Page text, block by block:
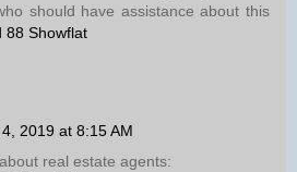
should have assistance about this
88 Showflat
2019 at 8:15 AM
real estate agents: